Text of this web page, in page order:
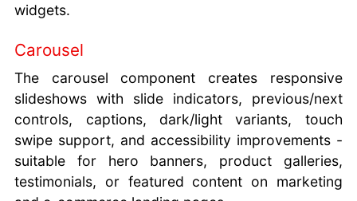
widgets.
Carousel
The carousel component creates responsive
slideshows with slide indicators, previous/next
controls, captions, dark/light variants, touch
swipe support, and accessibility improvements -
suitable for hero banners, product galleries,
testimonials, or featured content on marketing